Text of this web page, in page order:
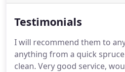
Testimonials
I will recommend them to
anything from a quick
clean. Very good service,